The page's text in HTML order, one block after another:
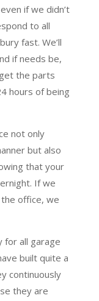
if we didn’t
to all
fast. We’ll
if needs be,
the parts
hours of being
not only
but also
that your
If we
office, we
for all garage
built quite a
continuously
they are